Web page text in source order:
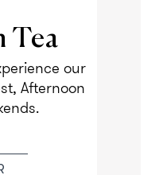
our
Afternoon